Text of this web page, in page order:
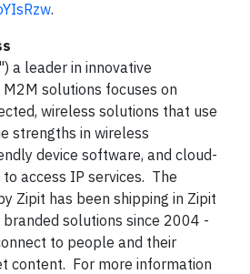
.
a leader in innovative
solutions focuses on
wireless solutions that use
strengths in wireless
device software, and cloud-
access IP services. The
Zipit has been shipping in Zipit
solutions since 2004 -
to people and their
content. For more information